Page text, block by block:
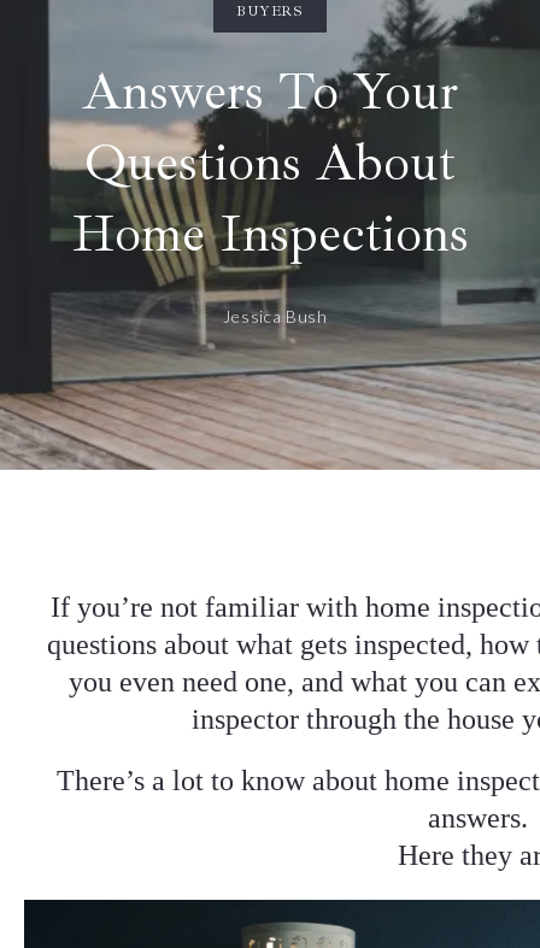
BUYERS
Answers To Your
Questions About
Home Inspections
Jessica Bush
If you’re not familiar with home
questions about what gets inspected,
you even need one, and what you can
inspector through the house
There’s a lot to know about home
answers.
Here they